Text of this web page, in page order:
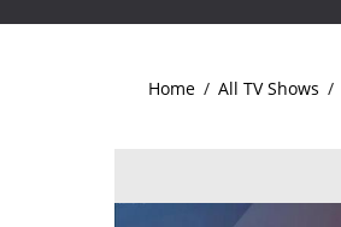
Home / All TV Shows /